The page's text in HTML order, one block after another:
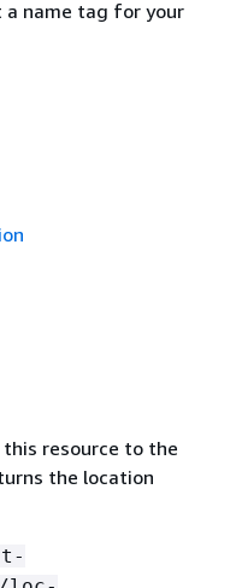
name tag for your
resource to the
the location